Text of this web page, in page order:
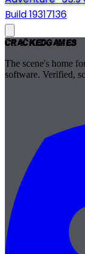
Build 19317136
CrackedGames
The scene's home
software. Verified,